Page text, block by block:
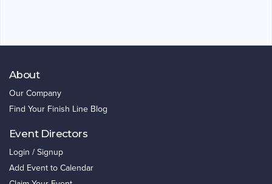
About
Our Company
Find Your Finish Line Blog
Event Directors
Login / Signup
Add Event to Calendar